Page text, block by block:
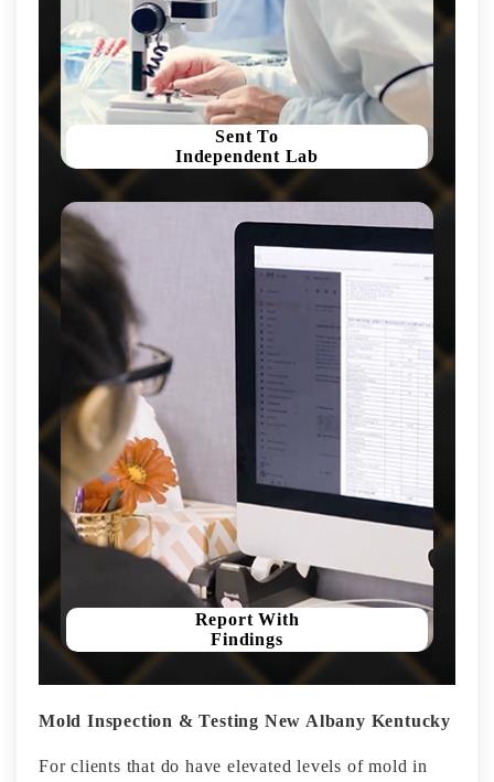
Sent To
Independent Lab
Report With
Findings
Mold Inspection & Testing New Albany Kentucky
For clients that do have elevated levels of mold in